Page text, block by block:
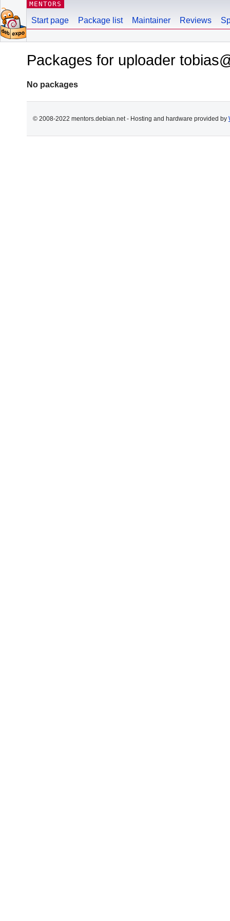
MENTORS
Start page Package list Maintainer Reviews
Packages for uploader
No packages
© 2008-2022 mentors.debian.net - Hosting and hardware provided by